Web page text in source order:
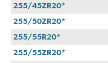
255/45ZR20*
255/50ZR20*
255/55R20*
255/55ZR20*